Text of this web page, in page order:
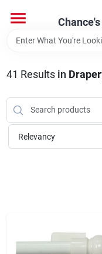
content
Home
Brands
41 Results in
Relevancy